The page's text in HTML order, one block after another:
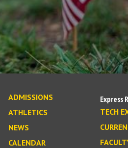
ADMISSIONS
ATHLETICS
NEWS
CALENDAR
Express
TECH